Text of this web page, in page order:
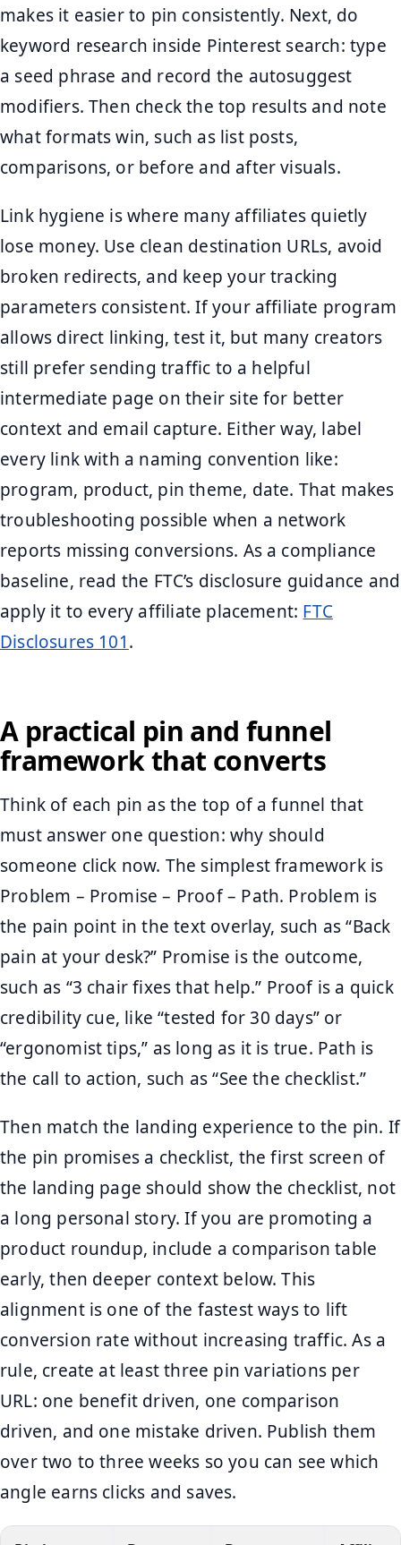
makes it easier to pin consistently. Next, do
keyword research inside Pinterest search: type
a seed phrase and record the autosuggest
modifiers. Then check the top results and note
what formats win, such as list posts,
comparisons, or before and after visuals.
Link hygiene is where many affiliates quietly
lose money. Use clean destination URLs, avoid
broken redirects, and keep your tracking
parameters consistent. If your affiliate program
allows direct linking, test it, but many creators
still prefer sending traffic to a helpful
intermediate page on their site for better
context and email capture. Either way, label
every link with a naming convention like:
program, product, pin theme, date. That makes
troubleshooting possible when a network
reports missing conversions. As a compliance
baseline, read the FTC’s disclosure guidance and
apply it to every affiliate placement: FTC
Disclosures 101.
A practical pin and funnel
framework that converts
Think of each pin as the top of a funnel that
must answer one question: why should
someone click now. The simplest framework is
Problem – Promise – Proof – Path. Problem is
the pain point in the text overlay, such as “Back
pain at your desk?” Promise is the outcome,
such as “3 chair fixes that help.” Proof is a quick
credibility cue, like “tested for 30 days” or
“ergonomist tips,” as long as it is true. Path is
the call to action, such as “See the checklist.”
Then match the landing experience to the pin. If
the pin promises a checklist, the first screen of
the landing page should show the checklist, not
a long personal story. If you are promoting a
product roundup, include a comparison table
early, then deeper context below. This
alignment is one of the fastest ways to lift
conversion rate without increasing traffic. As a
rule, create at least three pin variations per
URL: one benefit driven, one comparison
driven, and one mistake driven. Publish them
over two to three weeks so you can see which
angle earns clicks and saves.